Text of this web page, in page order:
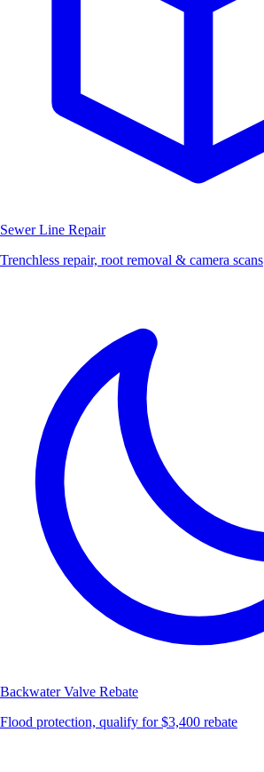
Sewer Line Repair
Trenchless repair, root removal & camera scans
Backwater Valve Rebate
Flood protection, qualify for $3,400 rebate